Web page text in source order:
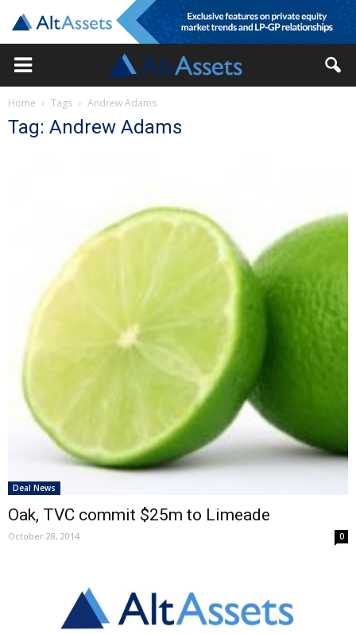
Home Tags Andrew Adams
Tag: Andrew Adams
Deal News
Oak, TVC commit $25m to Limeade
October 28, 2014 0